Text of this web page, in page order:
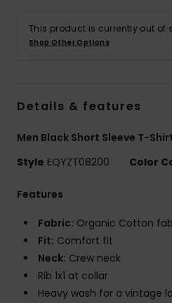
This product is currently out of
Shop Other Options
Details & features
Men Black Short Sleeve T-
Style EQYZT08200 Color
Features
Fabric: Organic Cotton
Fit: Comfort fit
Neck: Crew neck
Rib 1x1 at collar
Heavy wash for a vintage